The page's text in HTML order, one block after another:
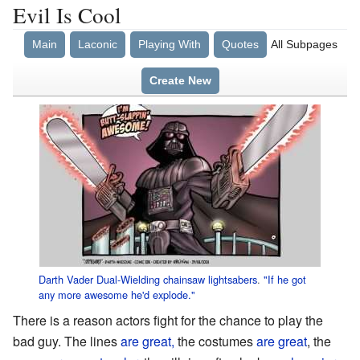
Evil Is Cool
Main Laconic Playing With Quotes All Subpages
Create New
Darth Vader Dual-Wielding chainsaw lightsabers. "If he got
any more awesome he'd explode."
There is a reason actors fight for the chance to play the
bad guy. The linesare great, the costumesare great, the